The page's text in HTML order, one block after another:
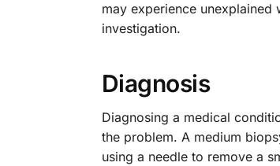
may experience
investigation.
Diagnosis
Diagnosing a medical
the problem. A medium
using a needle to remove a